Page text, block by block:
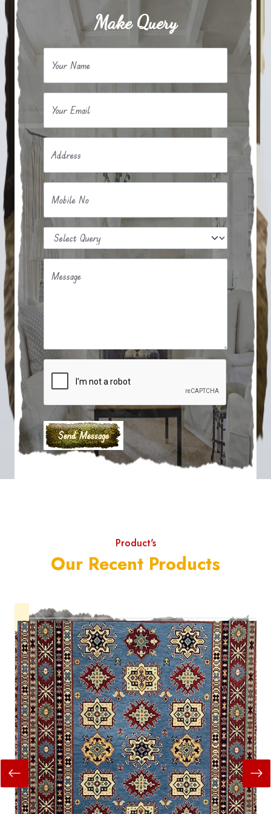
Make Query
Your Name
Your Email
Address
Mobile No
Message
Product's
Our Recent Products